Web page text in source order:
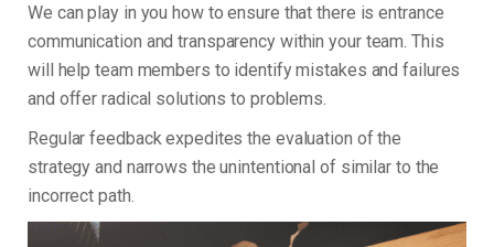
We can play in you how to ensure that there is entrance
communication and transparency within your team. This
will help team members to identify mistakes and failures
and offer radical solutions to problems.
Regular feedback expedites the evaluation of the
strategy and narrows the unintentional of similar to the
incorrect path.